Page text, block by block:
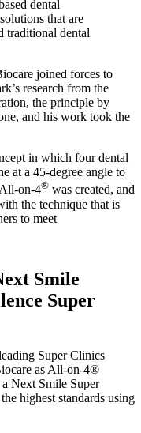
dental
that are
traditional dental
joined forces to
research from the
the principle by
and his work took the
in which four dental
at a 45-degree angle to
on-4® was created, and
the technique that is
to meet
Smile
Super
Super Clinics
as All-on-4®
Next Smile Super
highest standards using